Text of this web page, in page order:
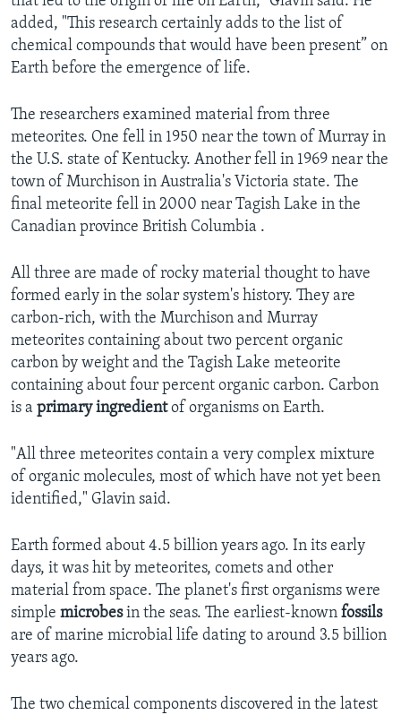
added, "This research certainly adds to the list of
chemical compounds that would have been present” on
Earth before the emergence of life.
The researchers examined material from three
meteorites. One fell in 1950 near the town of Murray in
the U.S. state of Kentucky. Another fell in 1969 near the
town of Murchison in Australia's Victoria state. The
final meteorite fell in 2000 near Tagish Lake in the
Canadian province British Columbia .
All three are made of rocky material thought to have
formed early in the solar system's history. They are
carbon-rich, with the Murchison and Murray
meteorites containing about two percent organic
carbon by weight and the Tagish Lake meteorite
containing about four percent organic carbon. Carbon
is a primary ingredientof organisms on Earth.
"All three meteorites contain a very complex mixture
of organic molecules, most of which have not yet been
identified," Glavin said.
Earth formed about 4.5 billion years ago. In its early
days, it was hit by meteorites, comets and other
material from space. The planet's first organisms were
simple microbesin the seas. The earliest-known fossils
are of marine microbial life dating to around 3.5 billion
years ago.
The two chemical components discovered in the latest